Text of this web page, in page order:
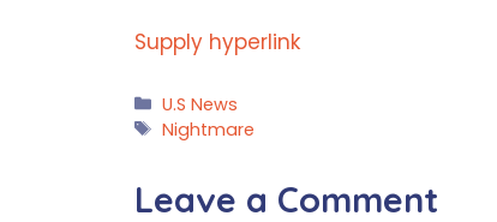
Supply hyperlink
Categories
U.S News
Tags
Nightmare
Leave a Comment